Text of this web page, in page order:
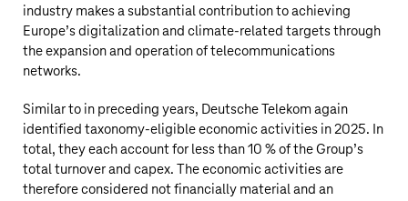
industry makes a substantial contribution to achieving
Europe’s digitalization and climate-related targets through
the expansion and operation of telecommunications
networks.
Similar to in preceding years, Deutsche Telekom again
identified taxonomy-eligible economic activities in 2025. In
total, they each account for less than 10 % of the Group’s
total turnover and capex. The economic activities are
therefore considered not financially material and an